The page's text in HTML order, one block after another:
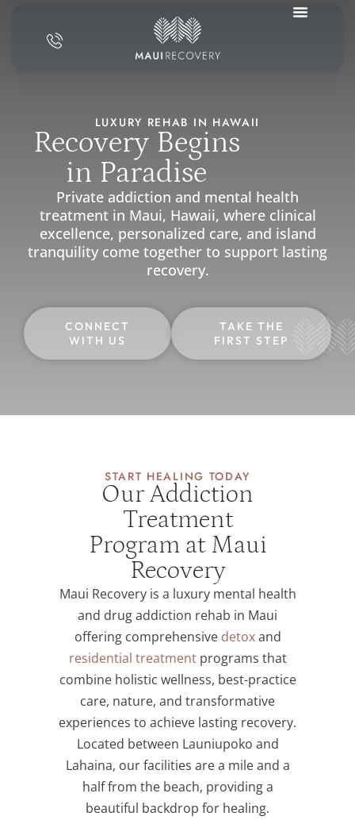
LUXURY REHAB IN HAWAII
Recovery Begins
in Paradise
Private addiction and mental health
treatment in Maui, Hawaii, where clinical
excellence, personalized care, and island
tranquility come together to support lasting
recovery.
CONNECT
WITH US
TAKE THE
FIRST STEP
START HEALING TODAY
Our Addiction
Treatment
Program at Maui
Recovery
Maui Recovery is a luxury mental health
and drug addiction rehab in Maui
offering comprehensive detoxand
residential treatmentprograms that
combine holistic wellness, best-practice
care, nature, and transformative
experiences to achieve lasting recovery.
Located between Launiupoko and
Lahaina, our facilities are a mile and a
half from the beach, providing a
beautiful backdrop for healing.